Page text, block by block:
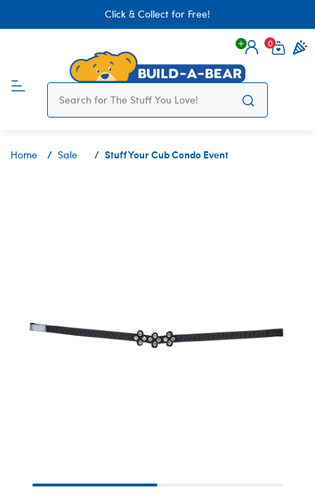
Click & Collect for Free!
Login
0
Home Sale Stuff Your Cub Condo Event